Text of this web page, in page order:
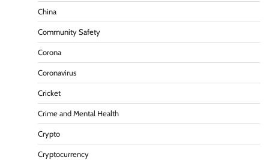
China
Community Safety
Corona
Coronavirus
Cricket
Crime and Mental Health
Crypto
Cryptocurrency